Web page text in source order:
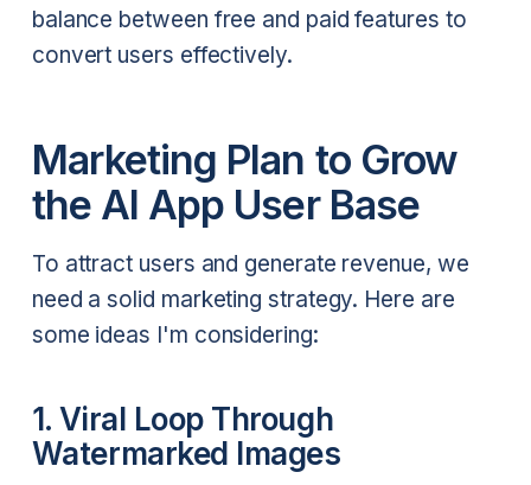
balance between free and paid features to
convert users effectively.
Marketing Plan to Grow
the AI App User Base
To attract users and generate revenue, we
need a solid marketing strategy. Here are
some ideas I'm considering:
1. Viral Loop Through
Watermarked Images